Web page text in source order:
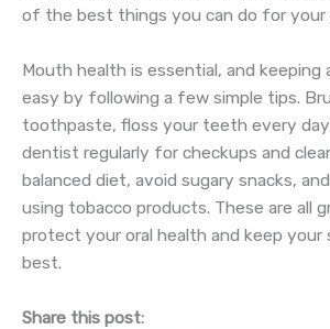
of the best things you can do for your
Mouth health is essential, and keeping
easy by following a few simple tips.
toothpaste, floss your teeth every
dentist regularly for checkups and
balanced diet, avoid sugary snacks,
using tobacco products. These are all
protect your oral health and keep your
best.
Share this post: